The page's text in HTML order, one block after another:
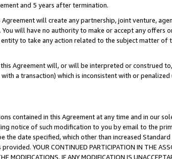
and 5 years after termination.
will create any partnership, joint venture,
will have no authority to make or accept any offers
to take any action related to the subject matter of
Agreement will, or will be interpreted or construed
a transaction) which is inconsistent with or
contained in this Agreement at any time and in our
notice of such modification to you by email to the
date specified, which other than increased
YOUR CONTINUED PARTICIPATION IN THE
MODIFICATIONS. IF ANY MODIFICATION IS